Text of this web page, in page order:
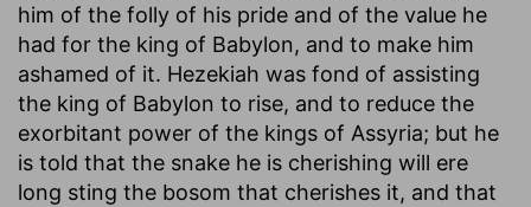
him of the folly of his pride and of the value he
had for the king of Babylon, and to make him
ashamed of it. Hezekiah was fond of assisting
the king of Babylon to rise, and to reduce the
exorbitant power of the kings of Assyria; but he
is told that the snake he is cherishing will ere
long sting the bosom that cherishes it, and that